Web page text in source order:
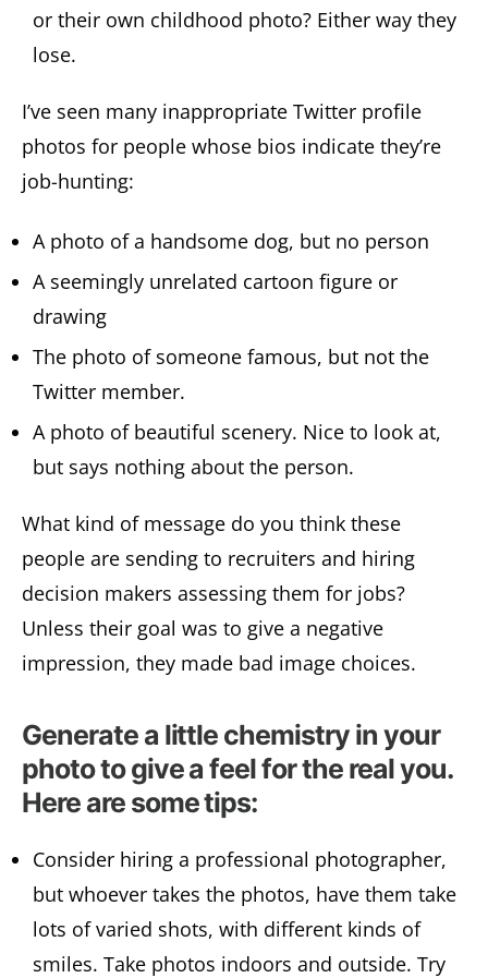
or their own childhood photo? Either way they
lose.
I’ve seen many inappropriate Twitter profile
photos for people whose bios indicate they’re
job-hunting:
A photo of a handsome dog, but no person
A seemingly unrelated cartoon figure or
drawing
The photo of someone famous, but not the
Twitter member.
A photo of beautiful scenery. Nice to look at,
but says nothing about the person.
What kind of message do you think these
people are sending to recruiters and hiring
decision makers assessing them for jobs?
Unless their goal was to give a negative
impression, they made bad image choices.
Generate a little chemistry in your
photo to give a feel for the real you.
Here are some tips:
Consider hiring a professional photographer,
but whoever takes the photos, have them take
lots of varied shots, with different kinds of
smiles. Take photos indoors and outside. Try